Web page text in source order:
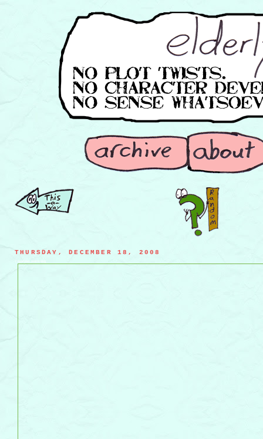
THURSDAY, DECEMBER 18, 2008
7 spatulas swimming